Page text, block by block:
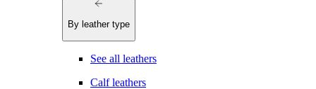
By leather type
See all leathers
Calf leathers